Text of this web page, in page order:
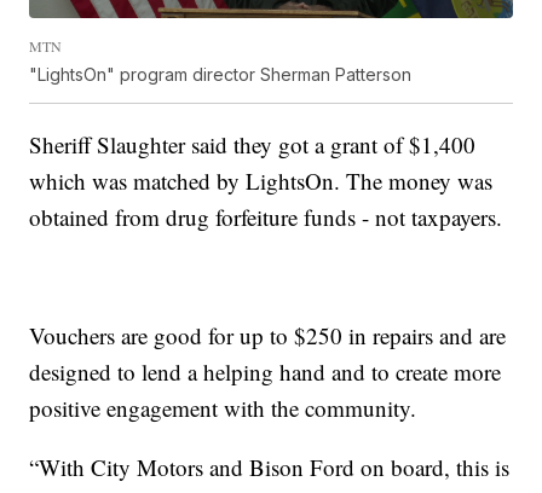
MTN
"LightsOn" program director Sherman Patterson
Sheriff Slaughter said they got a grant of $1,400
which was matched by LightsOn. The money was
obtained from drug forfeiture funds - not taxpayers.
Vouchers are good for up to $250 in repairs and are
designed to lend a helping hand and to create more
positive engagement with the community.
“With City Motors and Bison Ford on board, this is